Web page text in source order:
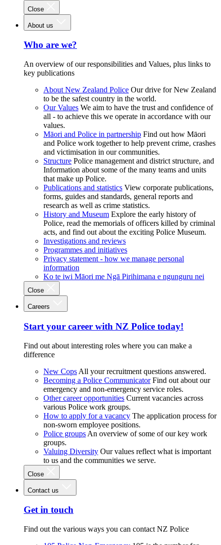
Close
About us
Who are we?
An overview of our responsibilities and Values, plus links to
key publications
About New Zealand Police Our drive for New Zealand
to be the safest country in the world.
Our Values We aim to have the trust and confidence of
all - to achieve this we operate in accordance with our
values.
Māori and Police in partnership Find out how Māori
and Police work together to help prevent crime, crashes
and victimisation in our communities.
Structure Police management and district structure, and
Information about some of the many teams and units
that make up Police.
Publications and statistics View corporate publications,
forms, guides and standards, general reports and
research as well as crime statistics.
History and Museum Explore the early history of
Police, read the memorials of officers killed by criminal
acts, and find out about the exciting Police Museum.
Investigations and reviews
Programmes and initiatives
Privacy statement - how we manage personal
information
Ko te iwi Māori me Ngā Pirihimana e ngunguru nei
Close
Careers
Start your career with NZ Police today!
Find out about interesting roles where you can make a
difference
New Cops All your recruitment questions answered.
Becoming a Police Communicator Find out about our
emergency and non-emergency service roles.
Other career opportunities Current vacancies across
various Police work groups.
How to apply for a vacancy The application process for
non-sworn employee positions.
Police groups An overview of some of our key work
groups.
Valuing Diversity Our values reflect what is important
to us and the communities we serve.
Close
Contact us
Get in touch
Find out the various ways you can contact NZ Police